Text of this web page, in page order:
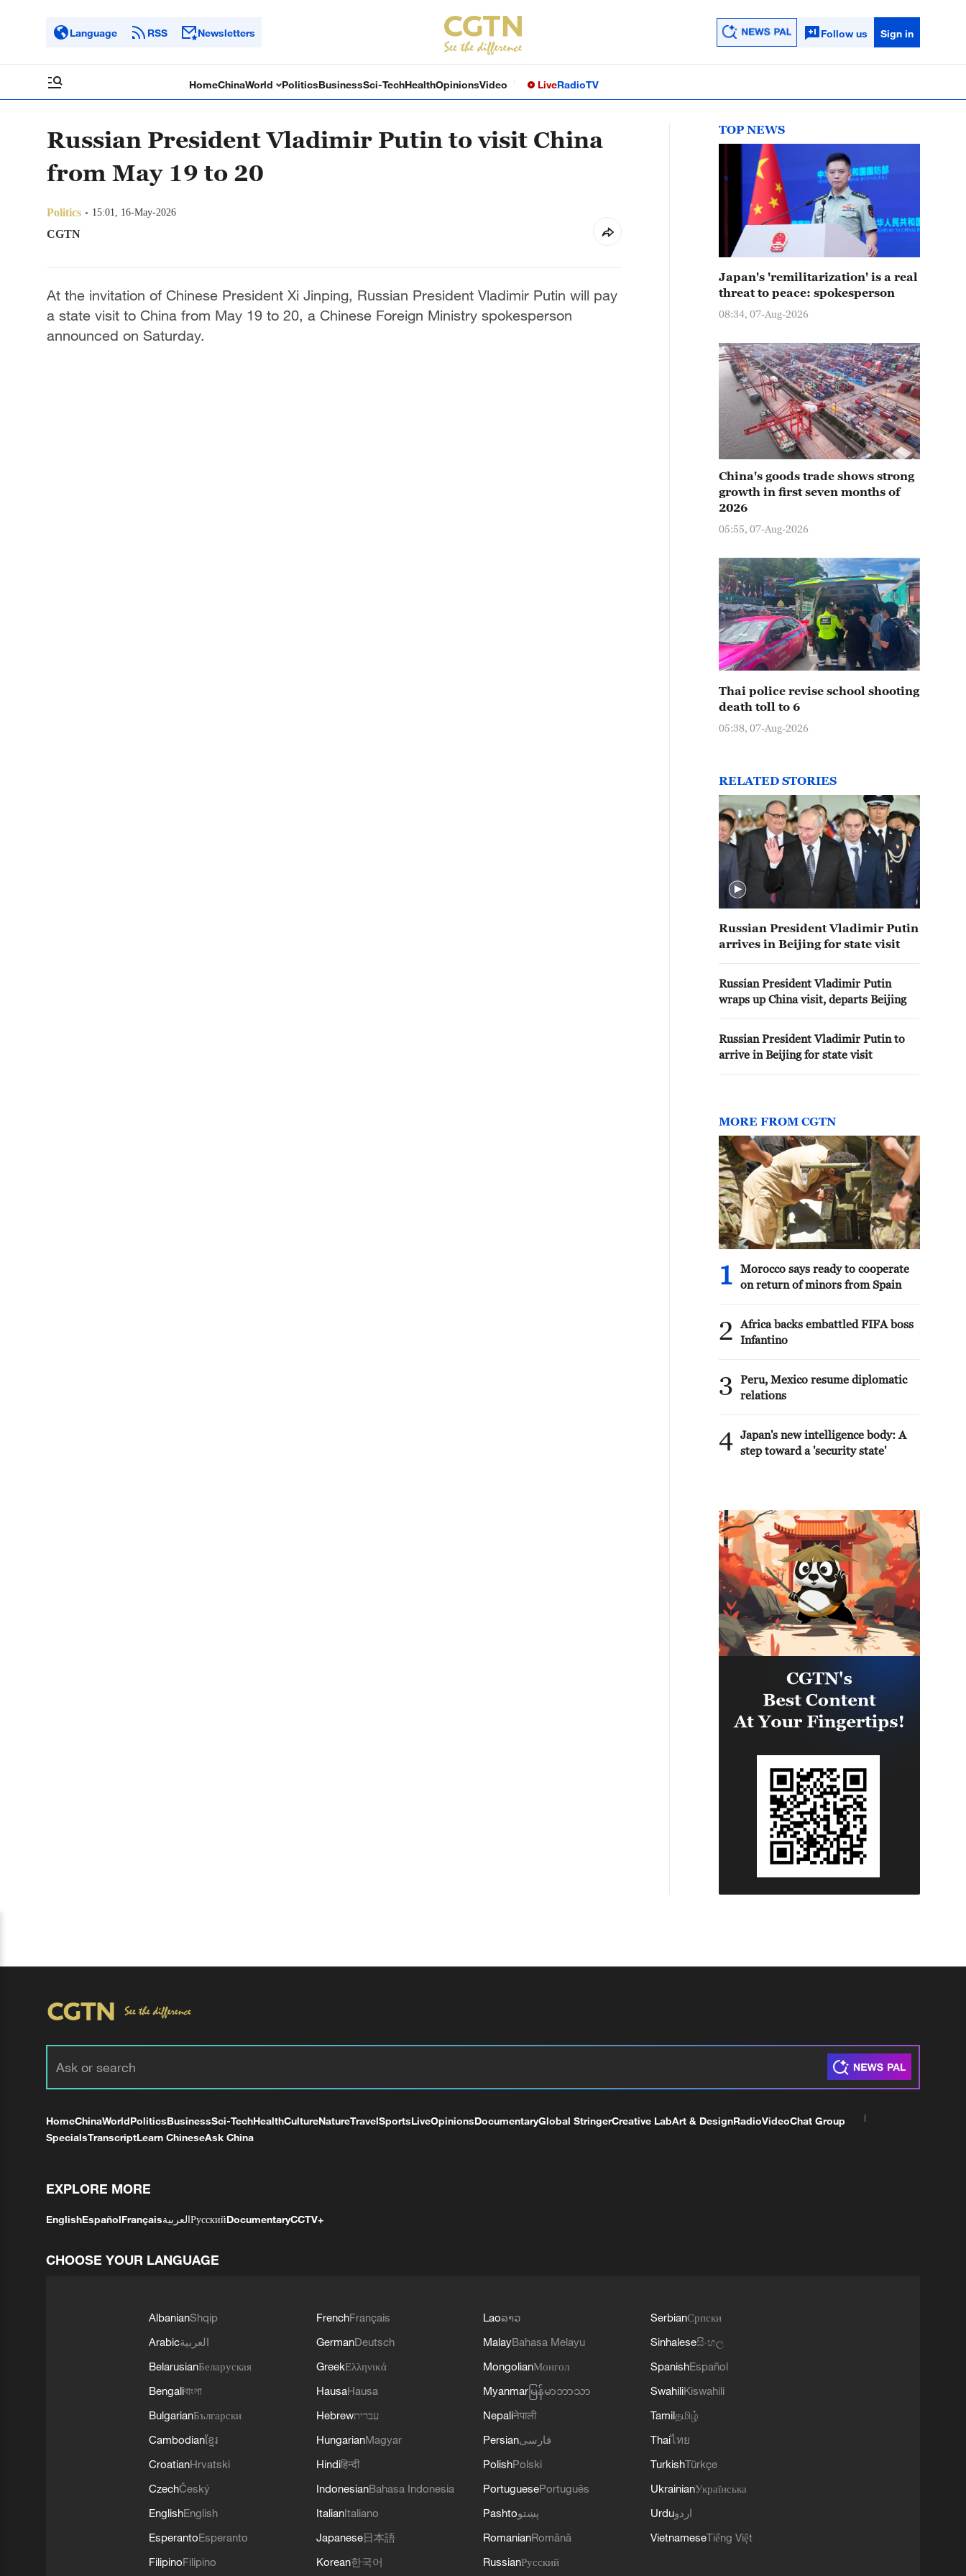
Language RSS Newsletters Follow us Sign in
HomeChinaWorld PoliticsBusinessSci-TechHealthOpinionsVideo LiveRadioTV
Russian President Vladimir Putin to visit China
from May 19 to 20
Politics 15:01, 16-May-2026
CGTN
At the invitation of Chinese President Xi Jinping, Russian President Vladimir Putin will pay
a state visit to China from May 19 to 20, a Chinese Foreign Ministry spokesperson
announced on Saturday.
TOP NEWS
Japan's 'remilitarization' is a real
threat to peace: spokesperson
08:34, 07-Aug-2026
China's goods trade shows strong
growth in first seven months of
2026
05:55, 07-Aug-2026
Thai police revise school shooting
death toll to 6
05:38, 07-Aug-2026
RELATED STORIES
Russian President Vladimir Putin
arrives in Beijing for state visit
Russian President Vladimir Putin
wraps up China visit, departs Beijing
Russian President Vladimir Putin to
arrive in Beijing for state visit
MORE FROM CGTN
1
Morocco says ready to cooperate
on return of minors from Spain
2
Africa backs embattled FIFA boss
Infantino
3
Peru, Mexico resume diplomatic
relations
4 Japan's new intelligence body: A
step toward a 'security state'
HomeChinaWorldPoliticsBusinessSci-TechHealthCultureNatureTravelSportsLiveOpinionsDocumentaryGlobal StringerCreative LabArt & DesignRadioVideoChat Group
SpecialsTranscriptLearn ChineseAsk China
EXPLORE MORE
EnglishEspañolFrançaisالعربيةРусскийDocumentaryCCTV+
CHOOSE YOUR LANGUAGE
AlbanianShqip
Arabicالعربية
BelarusianБеларуская
Bengaliবাংলা
BulgarianБългарски
Cambodianខ្មែរ
CroatianHrvatski
CzechČeský
EnglishEnglish
EsperantoEsperanto
FilipinoFilipino
FrenchFrançais
GermanDeutsch
GreekΕλληνικά
HausaHausa
Hebrewעברית
HungarianMagyar
Hindiहिन्दी
IndonesianBahasa Indonesia
ItalianItaliano
Japanese日本語
Korean한국어
Laoລາວ
MalayBahasa Melayu
MongolianМонгол
Myanmar မြန်မာဘာသာ
Nepaliनेपाली
Persianفارسی
PolishPolski
PortuguesePortuguês
Pashtoپښتو
RomanianRomână
RussianРусский
SerbianСрпски
Sinhaleseසිංහල
SpanishEspañol
SwahiliKiswahili
Tamilதமிழ்
Thaiไทย
TurkishTürkçe
UkrainianУкраїнська
Urduاردو
VietnameseTiếng Việt